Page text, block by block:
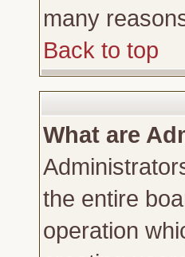
many
Back to top
What are
the entire
operation